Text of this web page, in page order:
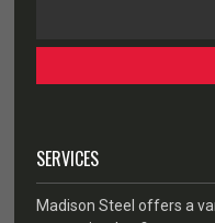
SERVICES
Madison Steel offers a